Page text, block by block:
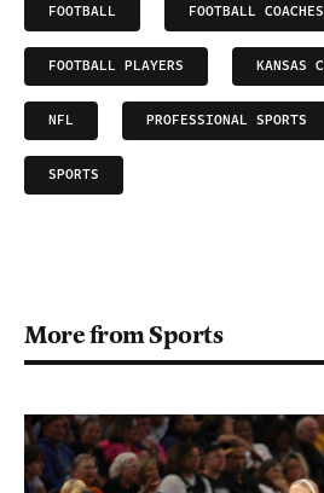
FOOTBALL FOOTBALL COACHES
FOOTBALL PLAYERS KANSAS
NFL PROFESSIONAL SPORTS
SPORTS
More from Sports